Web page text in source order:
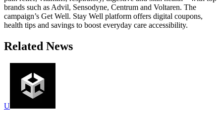
brands such as Advil, Sensodyne, Centrum and Voltaren. The
campaign’s Get Well. Stay Well platform offers digital coupons,
health tips and savings to boost everyday care accessibility.
Related News
U